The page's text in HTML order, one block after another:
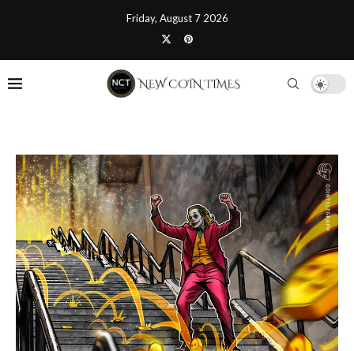
Friday, August 7 2026